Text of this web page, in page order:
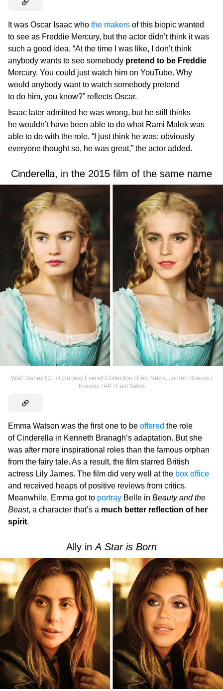
It was Oscar Isaac who the makers of this biopic wanted
to see as Freddie Mercury, but the actor didn’t think it was
such a good idea. “At the time I was like, I don’t think
anybody wants to see somebody pretend to be Freddie
Mercury. You could just watch him on YouTube. Why
would anybody want to watch somebody pretend
to do him, you know?” reflects Oscar.
Isaac later admitted he was wrong, but he still thinks
he wouldn’t have been able to do what Rami Malek was
able to do with the role. “I just think he was; obviously
everyone thought so, he was great,” the actor added.
Cinderella, in the 2015 film of the same name
Walt Disney Co. / Courtesy Everett Collection / East News, Jordan Strauss /
Invision / AP / East News
Emma Watson was the first one to be offered the role
of Cinderella in Kenneth Branagh’s adaptation. But she
was after more inspirational roles than the famous orphan
from the fairy tale. As a result, the film starred British
actress Lily James. The film did very well at the box office
and received heaps of positive reviews from critics.
Meanwhile, Emma got to portray Belle in Beauty and the
Beast, a character that’s a much better reflection of her
spirit.
Ally inA Star is Born